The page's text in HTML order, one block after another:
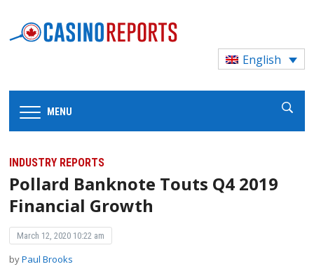
English
MENU
INDUSTRY REPORTS
Pollard Banknote Touts Q4 2019
Financial Growth
March 12, 2020 10:22 am
byPaul Brooks